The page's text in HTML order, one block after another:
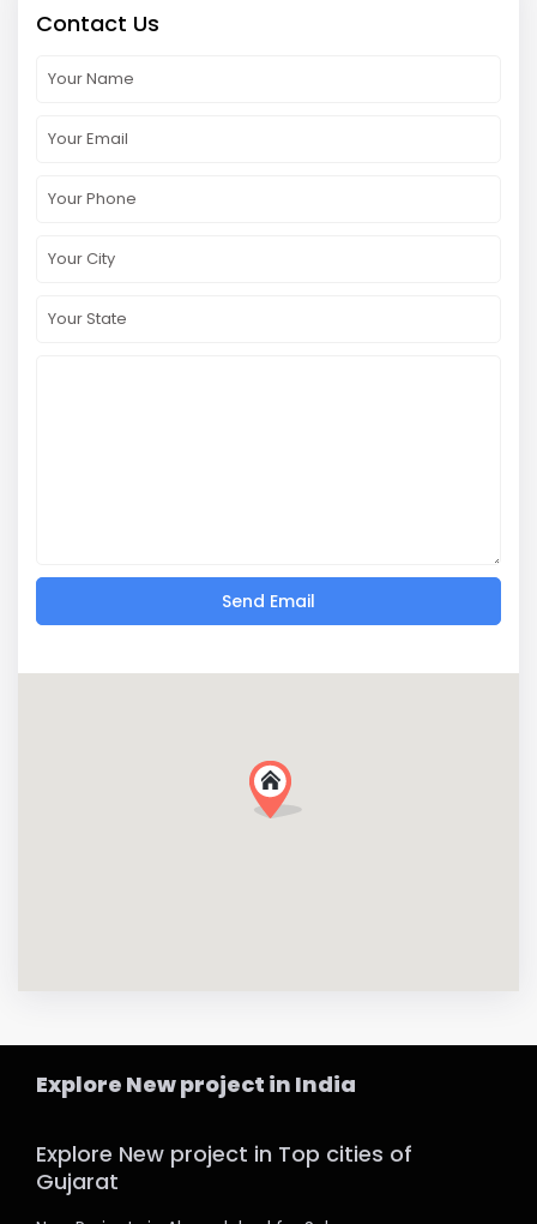
Contact Us
Explore New project in India
Explore New project in Top cities of
Gujarat